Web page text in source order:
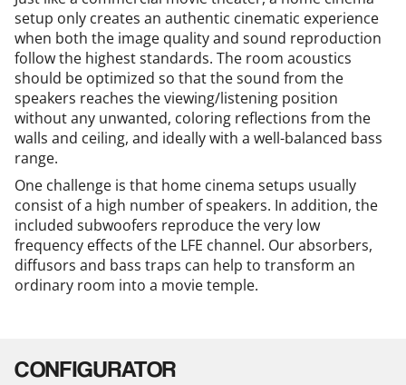
setup only creates an authentic cinematic experience
when both the image quality and sound reproduction
follow the highest standards. The room acoustics
should be optimized so that the sound from the
speakers reaches the viewing/listening position
without any unwanted, coloring reflections from the
walls and ceiling, and ideally with a well-balanced bass
range.
One challenge is that home cinema setups usually
consist of a high number of speakers. In addition, the
included subwoofers reproduce the very low
frequency effects of the LFE channel. Our absorbers,
diffusors and bass traps can help to transform an
ordinary room into a movie temple.
CONFIGURATOR